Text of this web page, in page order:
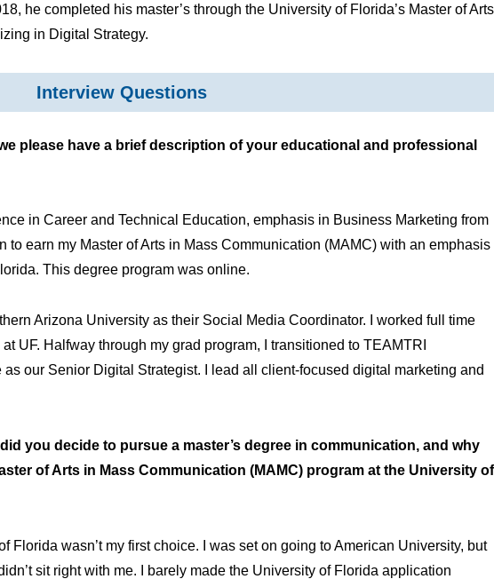
he completed his master’s through the University of Florida’s Master of Arts
in Digital Strategy.
Interview Questions
please have a brief description of your educational and professional
in Career and Technical Education, emphasis in Business Marketing from
to earn my Master of Arts in Mass Communication (MAMC) with an emphasis
This degree program was online.
Arizona University as their Social Media Coordinator. I worked full time
UF. Halfway through my grad program, I transitioned to TEAMTRI
our Senior Digital Strategist. I lead all client-focused digital marketing and
you decide to pursue a master’s degree in communication, and why
of Arts in Mass Communication (MAMC) program at the University of
Florida wasn’t my first choice. I was set on going to American University, but
sit right with me. I barely made the University of Florida application